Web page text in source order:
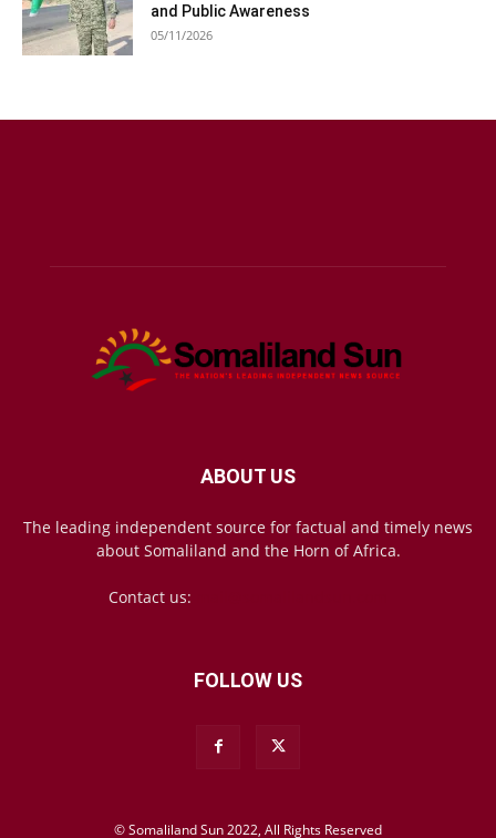
and Public Awareness
05/11/2026
ABOUT US
The leading independent source for factual and timely news
about Somaliland and the Horn of Africa.
Contact us:
FOLLOW US
© Somaliland Sun 2022, All Rights Reserved